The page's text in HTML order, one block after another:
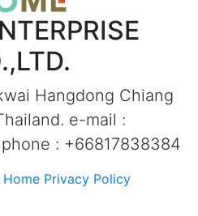
Hangdong Chiang
e-mail :
phone : +66817838384
Home Privacy Policy